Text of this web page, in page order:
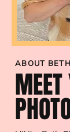
ABOUT BETH
MEET